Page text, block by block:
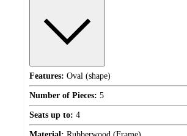
Features: Oval (shape)
Number of Pieces: 5
Seats up to: 4